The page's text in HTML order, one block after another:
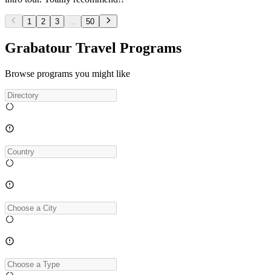
1 2 3 ... 50
Grabatour Travel Programs
Browse programs you might like